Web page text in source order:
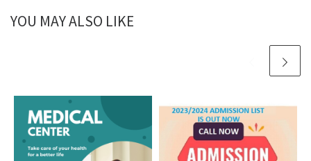
YOU MAY ALSO LIKE